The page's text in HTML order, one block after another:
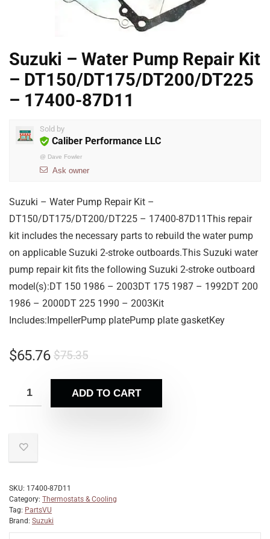
Suzuki – Water Pump Repair Kit
– DT150/DT175/DT200/DT225
– 17400-87D11
Sold by
Caliber Performance LLC
@ Dave Fowler
Ask owner
Suzuki – Water Pump Repair Kit –
DT150/DT175/DT200/DT225 – 17400-87D11This repair
kit includes the necessary parts to rebuild the water pump
on applicable Suzuki 2-stroke outboards.This Suzuki water
pump repair kit fits the following Suzuki 2-stroke outboard
model(s):DT 150 1986 – 2003DT 175 1987 – 1992DT 200
1986 – 2000DT 225 1990 – 2003Kit
Includes:ImpellerPump platePump plate gasketKey
$75.35
$65.76
ADD TO CART
SKU: 17400-87D11
Category: Thermostats & Cooling
Tag: PartsVU
Brand: Suzuki